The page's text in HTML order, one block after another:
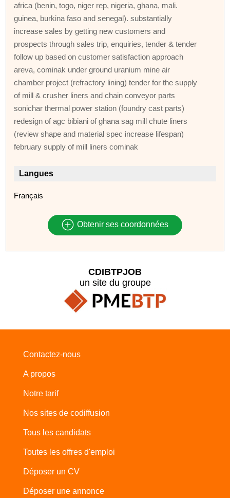
africa (benin, togo, niger rep, nigeria, ghana, mali.
guinea, burkina faso and senegal). substantially
increase sales by getting new customers and
prospects through sales trip, enquiries, tender & tender
follow up based on customer satisfaction approach
areva, cominak under ground uranium mine air
chamber project (refractory lining) tender for the supply
of mill & crusher liners and chain conveyor parts
sonichar thermal power station (foundry cast parts)
redesign of agc bibiani of ghana sag mill chute liners
(review shape and material spec increase lifespan)
february supply of mill liners cominak
Langues
Français
Obtenir ses coordonnées
CDIBTPJOB
un site du groupe
Contactez-nous
A propos
Notre tarif
Nos sites de codiffusion
Tous les candidats
Toutes les offres d'emploi
Déposer un CV
Déposer une annonce